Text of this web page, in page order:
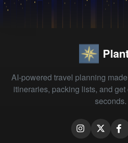
AI-powered travel planning
itineraries, packing lists, and
seconds.